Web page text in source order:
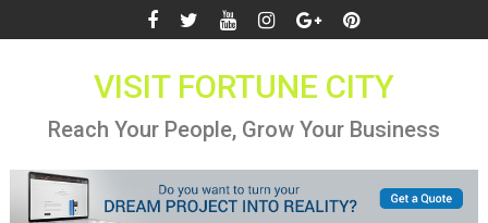
to
VISIT FORTUNE CITY
Reach Your People, Grow Your Business